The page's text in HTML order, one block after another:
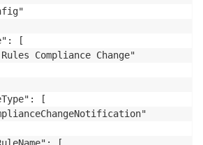
[
Compliance Change"
[
[